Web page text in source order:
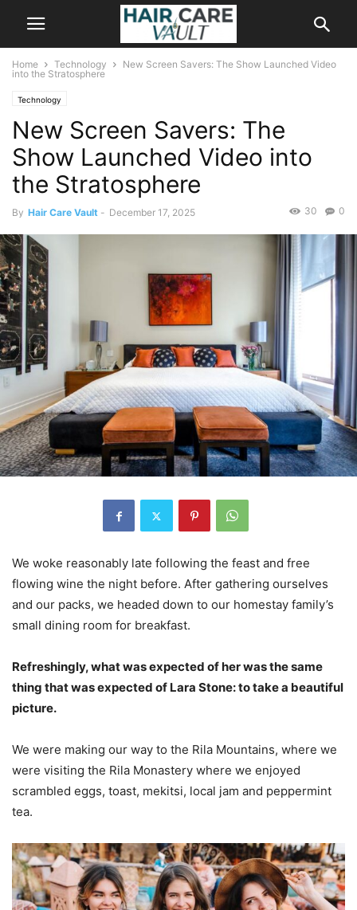
Home Technology
New Screen Savers: The Show Launched Video
into the Stratosphere
Technology
New Screen Savers: The
Show Launched Video into
the Stratosphere
By Hair Care Vault - December 17, 2025 0
30
We woke reasonably late following the feast and free
flowing wine the night before. After gathering ourselves
and our packs, we headed down to our homestay family’s
small dining room for breakfast.
Refreshingly, what was expected of her was the same
thing that was expected of Lara Stone: to take a beautiful
picture.
We were making our way to the Rila Mountains, where we
were visiting the Rila Monastery where we enjoyed
scrambled eggs, toast, mekitsi, local jam and peppermint
tea.